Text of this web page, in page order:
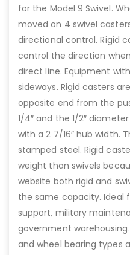
for the Model 9 Swivel.
moved on 4 swivel
directional control. Rigid
control the direction
direct line. Equipment
sideways. Rigid casters
opposite end from the
1/4″ and the 1/2″
with a 2 7/16″ hub width.
stamped steel. Rigid
weight than swivels
website both rigid and
the same capacity. Ideal
support, military
government
and wheel bearing types